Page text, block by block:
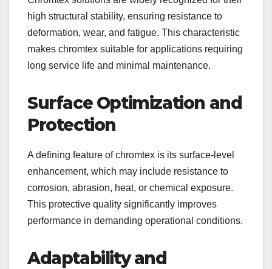
high structural stability, ensuring resistance to
deformation, wear, and fatigue. This characteristic
makes chromtex suitable for applications requiring
long service life and minimal maintenance.
Surface Optimization and
Protection
A defining feature of chromtex is its surface-level
enhancement, which may include resistance to
corrosion, abrasion, heat, or chemical exposure.
This protective quality significantly improves
performance in demanding operational conditions.
Adaptability and